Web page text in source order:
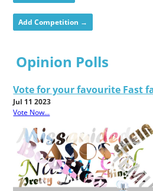
Add Competition →
Opinion Polls
Vote for your favourite Fast
Jul 11 2023
Vote Now...